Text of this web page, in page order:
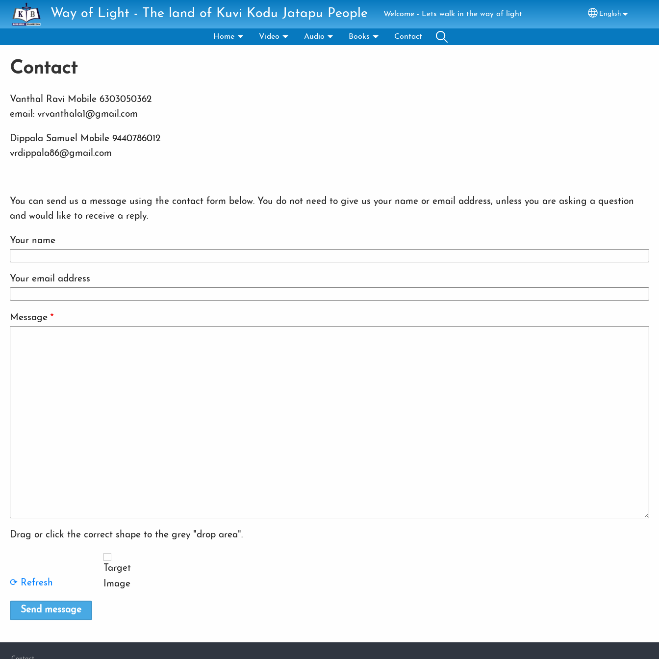
Skip to main content
Way of Light - The land of Kuvi Kodu Jatapu People Welcome - Lets walk in the way of light Select your
English
Home Video Audio Books Contact
Contact
Vanthal Ravi Mobile 6303050362
email: vrvanthala1@gmail.com
Dippala Samuel Mobile 9440786012
vrdippala86@gmail.com
You can send us a message using the contact form below. You do not need to give us your name or email address, unless you are asking a question
and would like to receive a reply.
Your name
Your email address
Message
Drag or click the correct shape to the grey "drop area".
⟳ Refresh